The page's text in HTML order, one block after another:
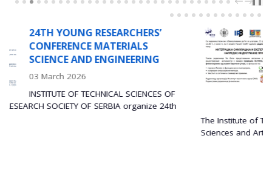
RESEARCHERS’
MATERIALS
ENGINEERING
TECHNICAL SCIENCES OF
OF SERBIA organize 24th
AND
The Institute of Technical Sciences
Sciences and Arts (SASA) is...